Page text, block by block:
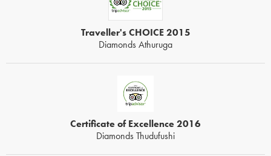
Traveller's CHOICE 2015
Diamonds Athuruga
Certificate of Excellence 2016
Diamonds Thudufushi